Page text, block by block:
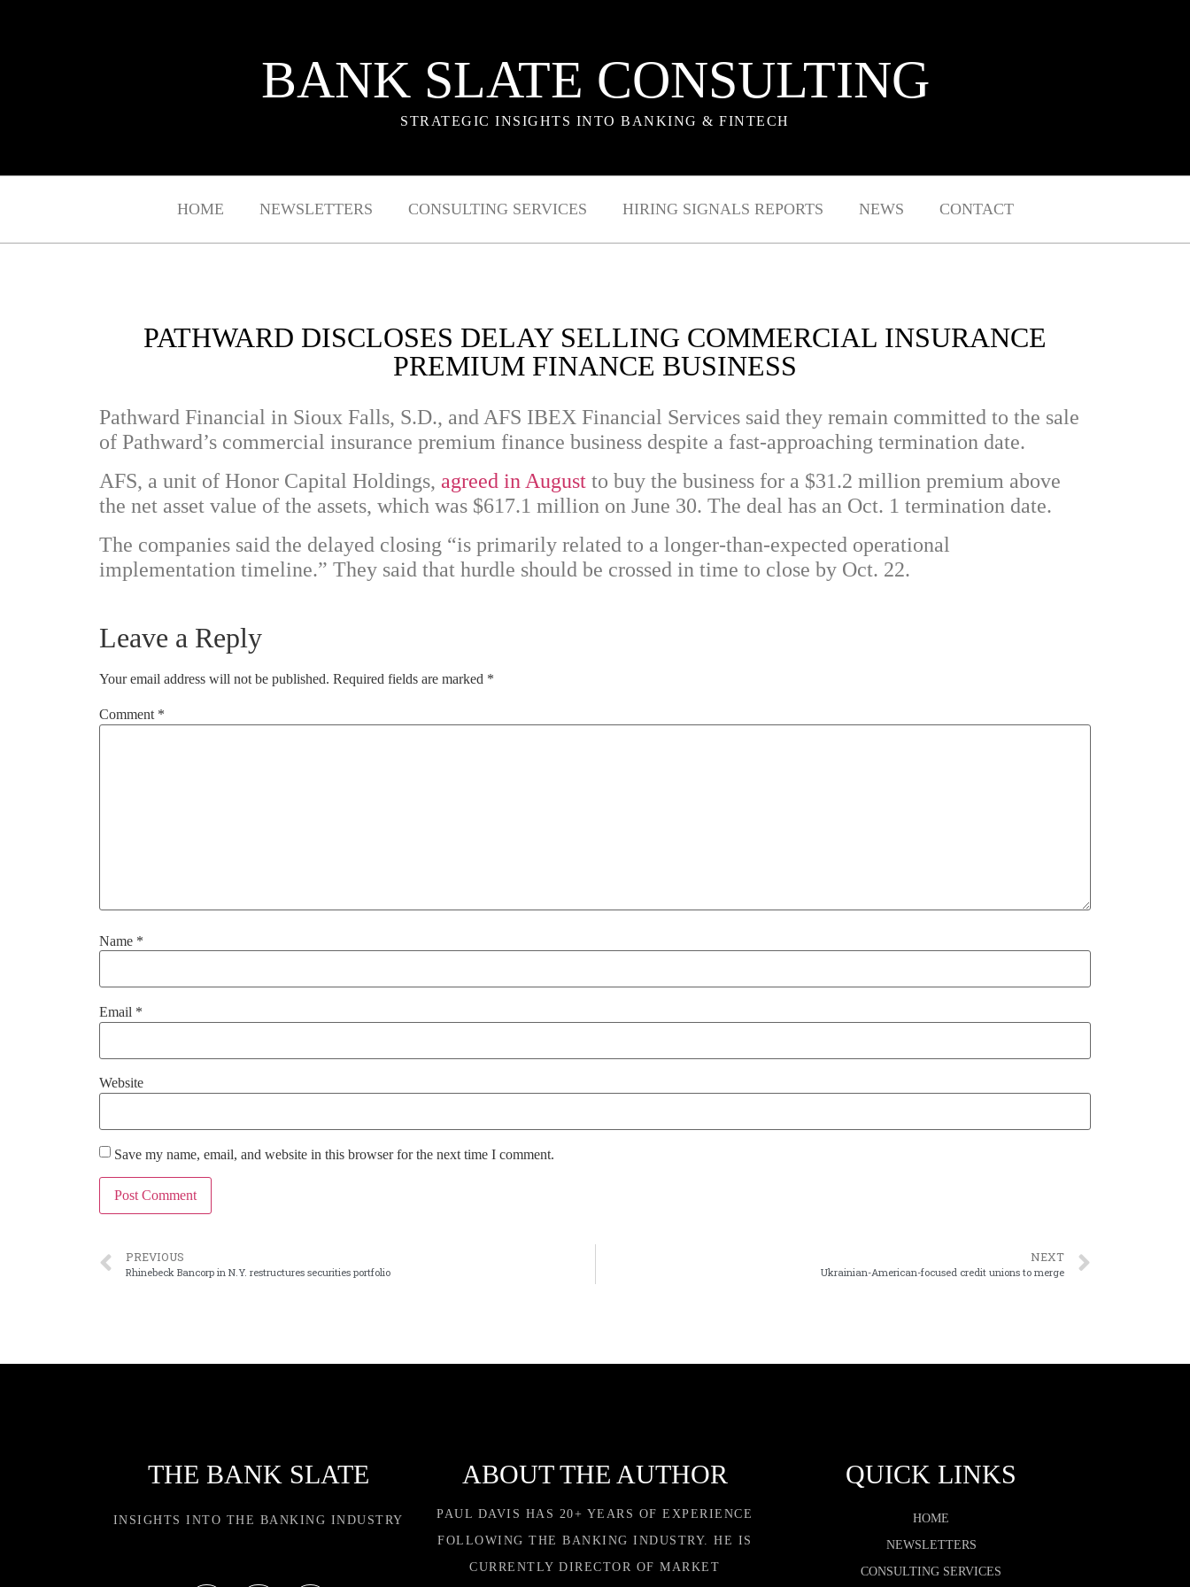
BANK SLATE CONSULTING
STRATEGIC INSIGHTS INTO BANKING & FINTECH
HOME NEWSLETTERS CONSULTING SERVICES HIRING SIGNALS REPORTS NEWS CONTACT
PATHWARD DISCLOSES DELAY SELLING COMMERCIAL INSURANCE
PREMIUM FINANCE BUSINESS
Pathward Financial in Sioux Falls, S.D., and AFS IBEX Financial Services said they remain committed to the sale
of Pathward’s commercial insurance premium finance business despite a fast-approaching termination date.
AFS, a unit of Honor Capital Holdings, agreed in August to buy the business for a $31.2 million premium above
the net asset value of the assets, which was $617.1 million on June 30. The deal has an Oct. 1 termination date.
The companies said the delayed closing “is primarily related to a longer-than-expected operational
implementation timeline.” They said that hurdle should be crossed in time to close by Oct. 22.
Leave a Reply
Your email address will not be published. Required fields are marked *
Comment *
Name *
Email *
Website
Save my name, email, and website in this browser for the next time I comment.
PREVIOUS
Rhinebeck Bancorp in N.Y. restructures securities portfolio
NEXT
Ukrainian-American-focused credit unions to merge
THE BANK SLATE
INSIGHTS INTO THE BANKING INDUSTRY
ABOUT THE AUTHOR
PAUL DAVIS HAS 20+ YEARS OF EXPERIENCE
FOLLOWING THE BANKING INDUSTRY. HE IS
CURRENTLY DIRECTOR OF MARKET
QUICK LINKS
HOME
NEWSLETTERS
CONSULTING SERVICES